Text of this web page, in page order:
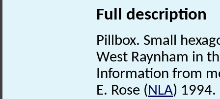
Full description
Pillbox. Small
West Raynham in
Information from
E. Rose (NLA) 1994.